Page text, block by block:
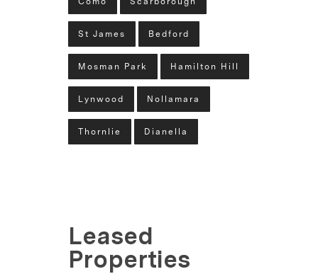
St James Bedford
Mosman Park Hamilton Hill
Lynwood Nollamara
Thornlie Dianella
Leased
Properties